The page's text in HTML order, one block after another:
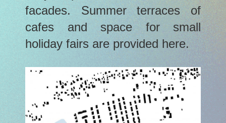
facades. Summer terraces of
cafes and space for small
holiday fairs are provided here.